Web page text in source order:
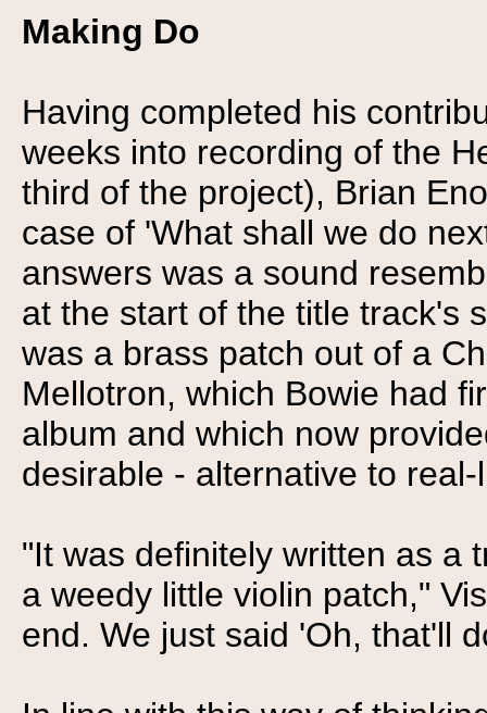
Making Do
Having completed his
weeks into recording of the
third of the project), Brian
case of 'What shall we do
answers was a sound
at the start of the title track's
was a brass patch out of a
Mellotron, which Bowie had
album and which now
desirable - alternative to
"It was definitely written as a
a weedy little violin patch,"
end. We just said 'Oh, that'll